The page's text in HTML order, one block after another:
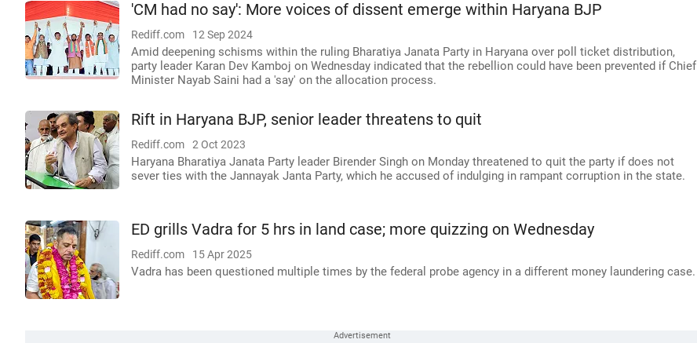
'CM had no say': More voices of dissent emerge within Haryana BJP
Rediff.com 12 Sep 2024
Amid deepening schisms within the ruling Bharatiya Janata Party in Haryana over poll ticket distribution,
party leader Karan Dev Kamboj on Wednesday indicated that the rebellion could have been prevented if Chief
Minister Nayab Saini had a 'say' on the allocation process.
Rift in Haryana BJP, senior leader threatens to quit
Rediff.com 2 Oct 2023
Haryana Bharatiya Janata Party leader Birender Singh on Monday threatened to quit the party if does not
sever ties with the Jannayak Janta Party, which he accused of indulging in rampant corruption in the state.
ED grills Vadra for 5 hrs in land case; more quizzing on Wednesday
Rediff.com 15 Apr 2025
Vadra has been questioned multiple times by the federal probe agency in a different money laundering case.